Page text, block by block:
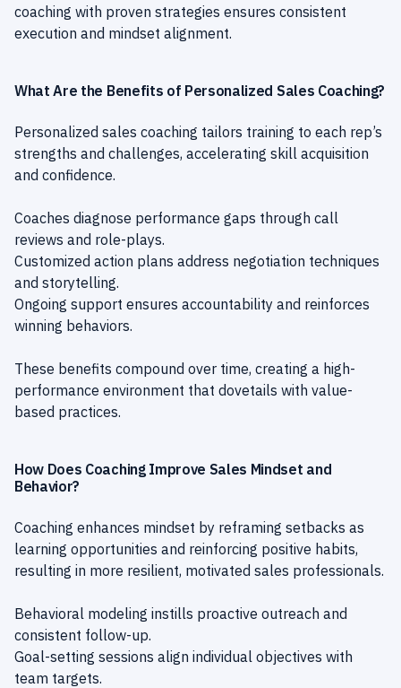
coaching with proven strategies ensures consistent
execution and mindset alignment.
What Are the Benefits of Personalized Sales Coaching?
Personalized sales coaching tailors training to each rep’s
strengths and challenges, accelerating skill acquisition
and confidence.
Coaches diagnose performance gaps through call
reviews and role-plays.
Customized action plans address negotiation techniques
and storytelling.
Ongoing support ensures accountability and reinforces
winning behaviors.
These benefits compound over time, creating a high-
performance environment that dovetails with value-
based practices.
How Does Coaching Improve Sales Mindset and
Behavior?
Coaching enhances mindset by reframing setbacks as
learning opportunities and reinforcing positive habits,
resulting in more resilient, motivated sales professionals.
Behavioral modeling instills proactive outreach and
consistent follow-up.
Goal-setting sessions align individual objectives with
team targets.